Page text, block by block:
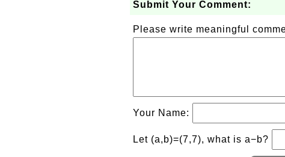
Submit Your Comment:
Please write meaningful
Your Name:
Let (a,b)=(7,7), what is a−b?